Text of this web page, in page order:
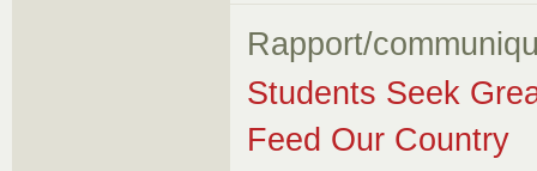
Rapport/
Students Seek
Feed Our Country